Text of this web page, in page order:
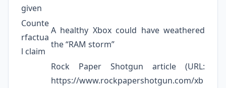
given
Counte
rfactua
l claim
A healthy Xbox could have weathered
the “RAM storm”
Rock Paper Shotgun article (URL:
https://www.rockpapershotgun.com/xb